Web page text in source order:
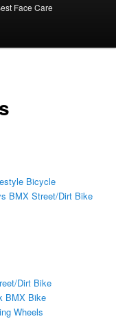
Face Care
Bicycle
BMX Street/Dirt Bike
Dirt Bike
BMX Bike
Wheels